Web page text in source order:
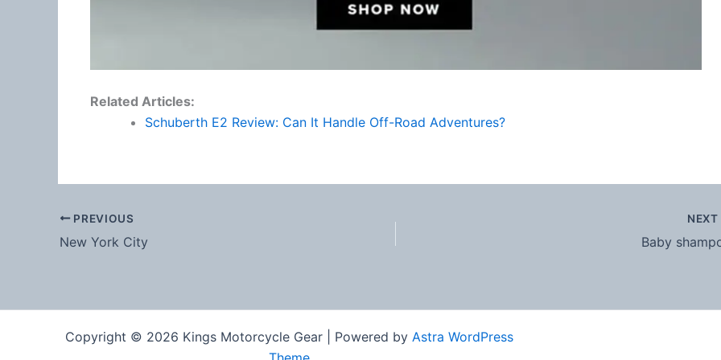
Related Articles:
Schuberth E2 Review: Can It Handle Off-Road Adventures?
PREVIOUS
New York City
NEXT
Baby
Copyright © 2026 Kings Motorcycle Gear | Powered by Astra WordPress